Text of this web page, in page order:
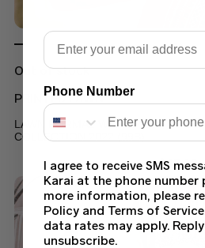
Out of stock
PRINTED LAWN
LAWN FORMAL WEAR PRINTED
COLLECTION 2022 (99B)
$45.00
Email
Phone Number
I agree to receive SMS
Karai at the phone number
more information, please
Policy and Terms of
data rates may apply.
unsubscribe.